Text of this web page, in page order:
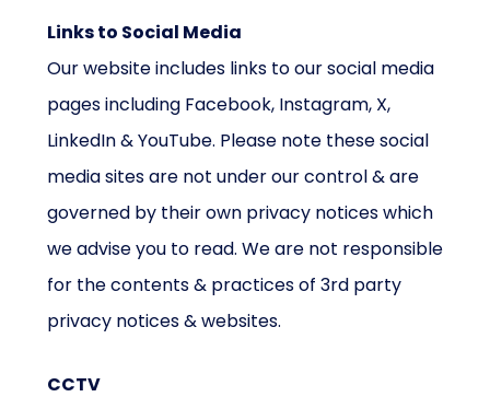
Links to Social Media
Our website includes links to our social media
pages including Facebook, Instagram, X,
LinkedIn & YouTube. Please note these social
media sites are not under our control & are
governed by their own privacy notices which
we advise you to read. We are not responsible
for the contents & practices of 3rd party
privacy notices & websites.
CCTV